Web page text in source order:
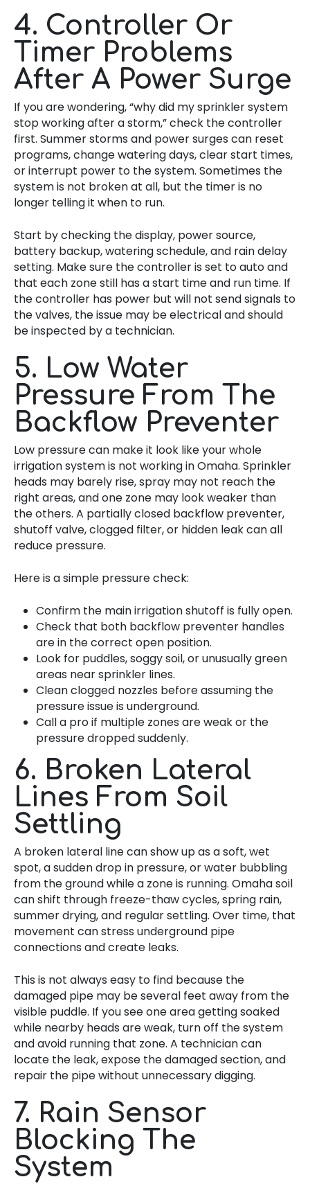
4. Controller Or
Timer Problems
After A Power Surge
If you are wondering, “why did my sprinkler system
stop working after a storm,” check the controller
first. Summer storms and power surges can reset
programs, change watering days, clear start times,
or interrupt power to the system. Sometimes the
system is not broken at all, but the timer is no
longer telling it when to run.
Start by checking the display, power source,
battery backup, watering schedule, and rain delay
setting. Make sure the controller is set to auto and
that each zone still has a start time and run time. If
the controller has power but will not send signals to
the valves, the issue may be electrical and should
be inspected by a technician.
5. Low Water
Pressure From The
Backflow Preventer
Low pressure can make it look like your whole
irrigation system is not working in Omaha. Sprinkler
heads may barely rise, spray may not reach the
right areas, and one zone may look weaker than
the others. A partially closed backflow preventer,
shutoff valve, clogged filter, or hidden leak can all
reduce pressure.
Here is a simple pressure check:
Confirm the main irrigation shutoff is fully open.
Check that both backflow preventer handles
are in the correct open position.
Look for puddles, soggy soil, or unusually green
areas near sprinkler lines.
Clean clogged nozzles before assuming the
pressure issue is underground.
Call a pro if multiple zones are weak or the
pressure dropped suddenly.
6. Broken Lateral
Lines From Soil
Settling
A broken lateral line can show up as a soft, wet
spot, a sudden drop in pressure, or water bubbling
from the ground while a zone is running. Omaha soil
can shift through freeze-thaw cycles, spring rain,
summer drying, and regular settling. Over time, that
movement can stress underground pipe
connections and create leaks.
This is not always easy to find because the
damaged pipe may be several feet away from the
visible puddle. If you see one area getting soaked
while nearby heads are weak, turn off the system
and avoid running that zone. A technician can
locate the leak, expose the damaged section, and
repair the pipe without unnecessary digging.
7. Rain Sensor
Blocking The
System